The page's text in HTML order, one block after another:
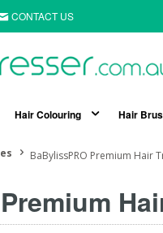
CONTACT US
Hair Colouring Hair
BaBylissPRO Premium Hair